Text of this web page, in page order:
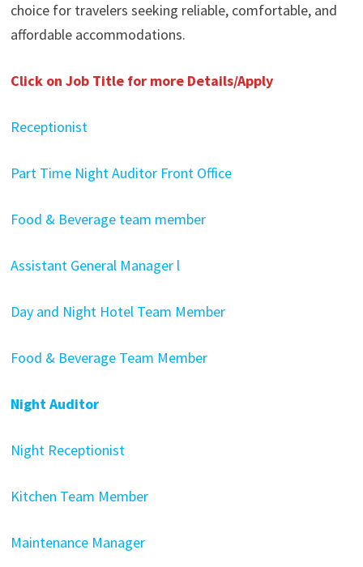
choice for travelers seeking reliable, comfortable, and
affordable accommodations.
Click on Job Title for more Details/Apply
Receptionist
Part Time Night Auditor Front Office
Food & Beverage team member
Assistant General Manager l
Day and Night Hotel Team Member
Food & Beverage Team Member
Night Auditor
Night Receptionist
Kitchen Team Member
Maintenance Manager